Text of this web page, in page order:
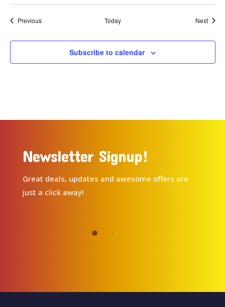
PreviousEvents Today Next
Subscribe to calendar
Newsletter Signup!
Great deals, updates and awesome offers are
just a click away!